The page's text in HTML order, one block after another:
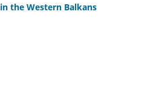
the Western Balkans